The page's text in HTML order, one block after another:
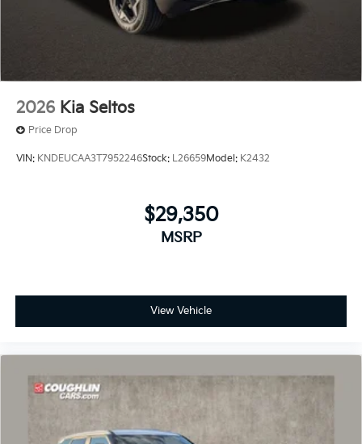
2026 Kia Seltos
Price Drop
VIN: KNDEUCAA3T7952246Stock: L26659Model: K2432
$29,350
MSRP
View Vehicle